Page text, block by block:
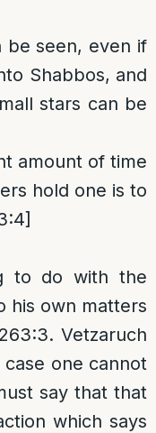
be seen, even if
Shabbos, and
stars can be
amount of time
hold one is to
to do with the
his own matters
Vetzaruch
one cannot
say that that
which says